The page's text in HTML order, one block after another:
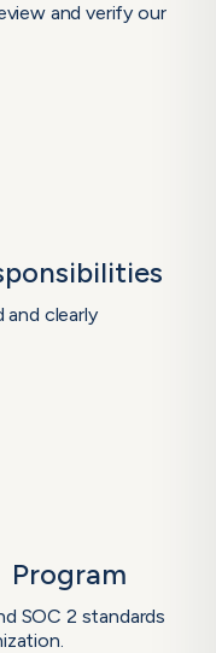
and verify our
clearly
SOC 2 standards